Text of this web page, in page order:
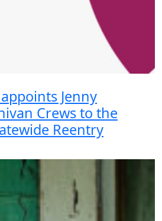
Jenny
Crews to the
Reentry